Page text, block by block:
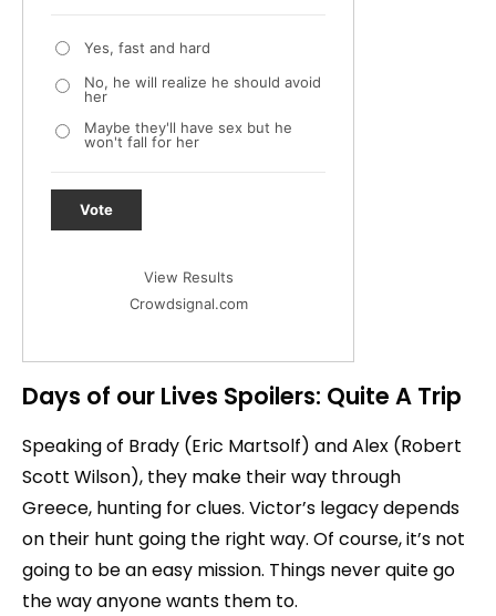
Yes, fast and hard
No, he will realize he should avoid
her
Maybe they'll have sex but he
won't fall for her
Vote
View Results
Crowdsignal.com
Days of our Lives Spoilers: Quite A Trip
Speaking of Brady (Eric Martsolf) and Alex (Robert
Scott Wilson), they make their way through
Greece, hunting for clues. Victor’s legacy depends
on their hunt going the right way. Of course, it’s not
going to be an easy mission. Things never quite go
the way anyone wants them to.